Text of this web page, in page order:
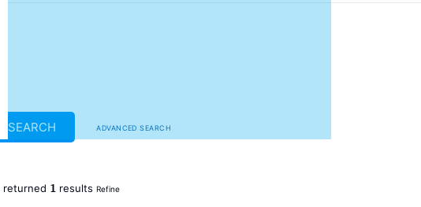
ADVANCED SEARCH
SEARCH
returned 1 results Refine